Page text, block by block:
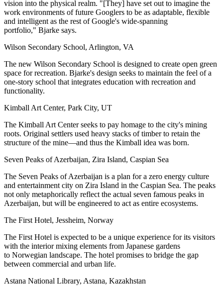
vision into the physical realm. "[They] have set out to imagine the
work environments of future Googlers to be as adaptable, flexible
and intelligent as the rest of Google's wide-spanning
portfolio," Bjarke says.
Wilson Secondary School, Arlington, VA
The new Wilson Secondary School is designed to create open green
space for recreation. Bjarke's design seeks to maintain the feel of a
one-story school that integrates education with recreation and
functionality.
Kimball Art Center, Park City, UT
The Kimball Art Center seeks to pay homage to the city's mining
roots. Original settlers used heavy stacks of timber to retain the
structure of the mine—and thus the Kimball idea was born.
Seven Peaks of Azerbaijan, Zira Island, Caspian Sea
The Seven Peaks of Azerbaijan is a plan for a zero energy culture
and entertainment city on Zira Island in the Caspian Sea. The peaks
not only metaphorically reflect the actual seven famous peaks in
Azerbaijan, but will be engineered to act as entire ecosystems.
The First Hotel, Jessheim, Norway
The First Hotel is expected to be a unique experience for its visitors
with the interiormixing elements from Japanese gardens
to Norwegian landscape. The hotel promises to bridge the gap
between commercial and urban life.
Astana National Library, Astana, Kazakhstan